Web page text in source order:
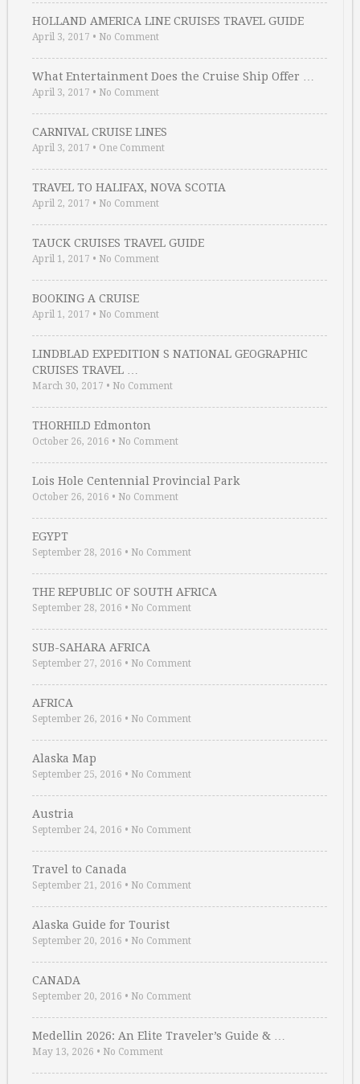
HOLLAND AMERICA LINE CRUISES TRAVEL GUIDE
April 3, 2017 • No Comment
What Entertainment Does the Cruise Ship Offer …
April 3, 2017 • No Comment
CARNIVAL CRUISE LINES
April 3, 2017 • One Comment
TRAVEL TO HALIFAX, NOVA SCOTIA
April 2, 2017 • No Comment
TAUCK CRUISES TRAVEL GUIDE
April 1, 2017 • No Comment
BOOKING A CRUISE
April 1, 2017 • No Comment
LINDBLAD EXPEDITION S NATIONAL GEOGRAPHIC
CRUISES TRAVEL …
March 30, 2017 • No Comment
THORHILD Edmonton
October 26, 2016 • No Comment
Lois Hole Centennial Provincial Park
October 26, 2016 • No Comment
EGYPT
September 28, 2016 • No Comment
THE REPUBLIC OF SOUTH AFRICA
September 28, 2016 • No Comment
SUB-SAHARA AFRICA
September 27, 2016 • No Comment
AFRICA
September 26, 2016 • No Comment
Alaska Map
September 25, 2016 • No Comment
Austria
September 24, 2016 • No Comment
Travel to Canada
September 21, 2016 • No Comment
Alaska Guide for Tourist
September 20, 2016 • No Comment
CANADA
September 20, 2016 • No Comment
Medellin 2026: An Elite Traveler’s Guide & …
May 13, 2026 • No Comment